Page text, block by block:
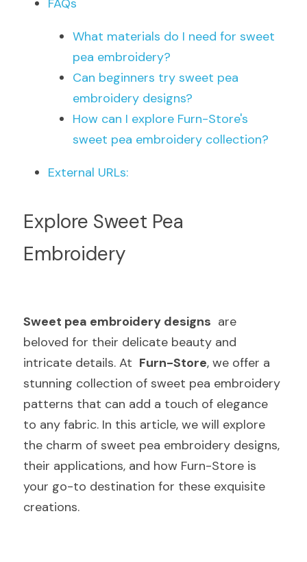
FAQs
What materials do I need for sweet
pea embroidery?
Can beginners try sweet pea
embroidery designs?
How can I explore Furn-Store's
sweet pea embroidery collection?
External URLs:
Explore Sweet Pea
Embroidery
Sweet pea embroidery designs
  are
beloved for their delicate beauty and
intricate details. At Furn-Store, we offer a
stunning collection of sweet pea embroidery
patterns that can add a touch of elegance
to any fabric. In this article, we will explore
the charm of sweet pea embroidery designs,
their applications, and how Furn-Store is
your go-to destination for these exquisite
creations.